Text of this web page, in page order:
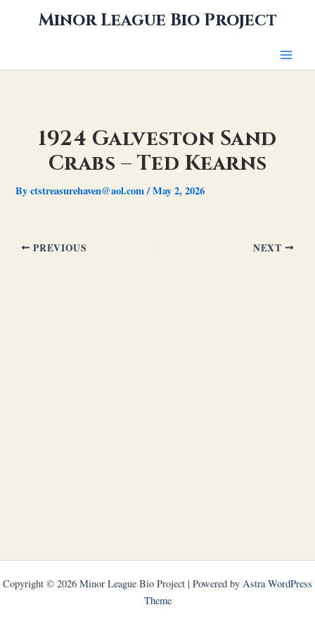
Minor League Bio Project
1924 Galveston Sand
Crabs – Ted Kearns
Byctstreasurehaven@aol.com/May 2, 2026
PREVIOUS NEXT
Copyright © 2026 Minor League Bio Project | Powered by Astra WordPress
Theme